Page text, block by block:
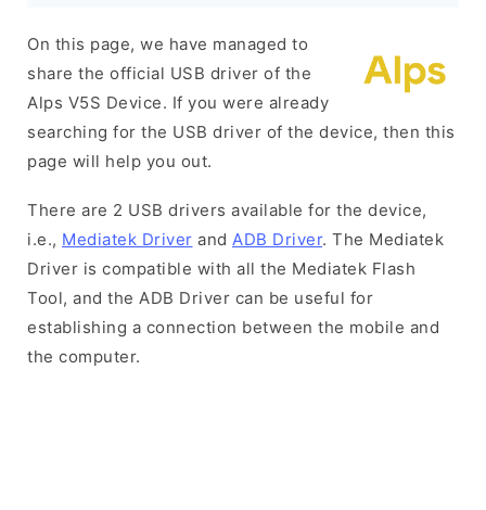
On this page, we have managed to
share the official USB driver of the
Alps V5S Device. If you were already
searching for the USB driver of the device, then this
page will help you out.
There are 2 USB drivers available for the device,
i.e., Mediatek Driver and ADB Driver. The Mediatek
Driver is compatible with all the Mediatek Flash
Tool, and the ADB Driver can be useful for
establishing a connection between the mobile and
the computer.